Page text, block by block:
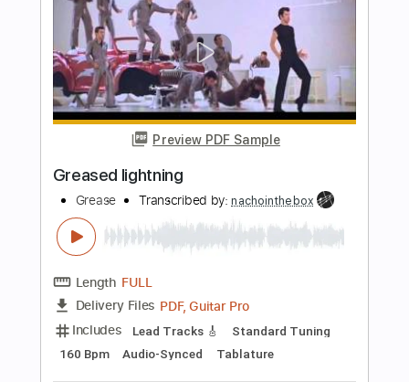
Liona Boyd
Transcribed by:TabsFlamenco
Length FULL
Delivery Files PDF, Guitar Pro
Includes
Lead Tracks 🎸
105 Bpm Fingerstyle Tablature
Add to Cart